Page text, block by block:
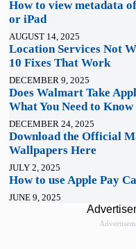
How to view metadata
or iPad
AUGUST 14, 2025
Location Services Not
10 Fixes That Work
DECEMBER 9, 2025
Does Walmart Take
What You Need to Know
DECEMBER 24, 2025
Download the Official
Wallpapers Here
JULY 2, 2025
How to use Apple Pay
JUNE 9, 2025